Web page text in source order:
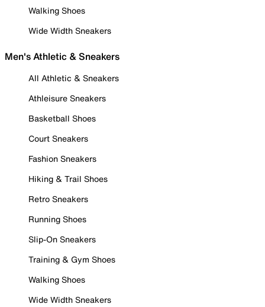
Walking Shoes
Wide Width Sneakers
Men's Athletic & Sneakers
All Athletic & Sneakers
Athleisure Sneakers
Basketball Shoes
Court Sneakers
Fashion Sneakers
Hiking & Trail Shoes
Retro Sneakers
Running Shoes
Slip-On Sneakers
Training & Gym Shoes
Walking Shoes
Wide Width Sneakers